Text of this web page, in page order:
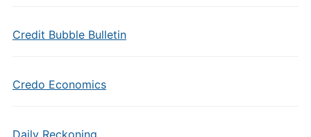
Credit Bubble Bulletin
Credo Economics
Daily Reckoning